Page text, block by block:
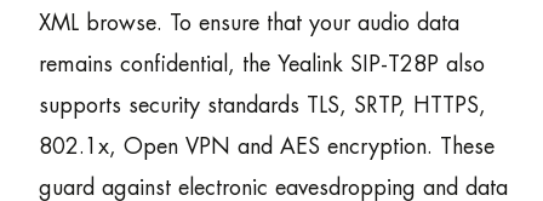
XML browse. To ensure that your audio data
remains confidential, the Yealink SIP-T28P also
supports security standards TLS, SRTP, HTTPS,
802.1x, Open VPN and AES encryption. These
guard against electronic eavesdropping and data